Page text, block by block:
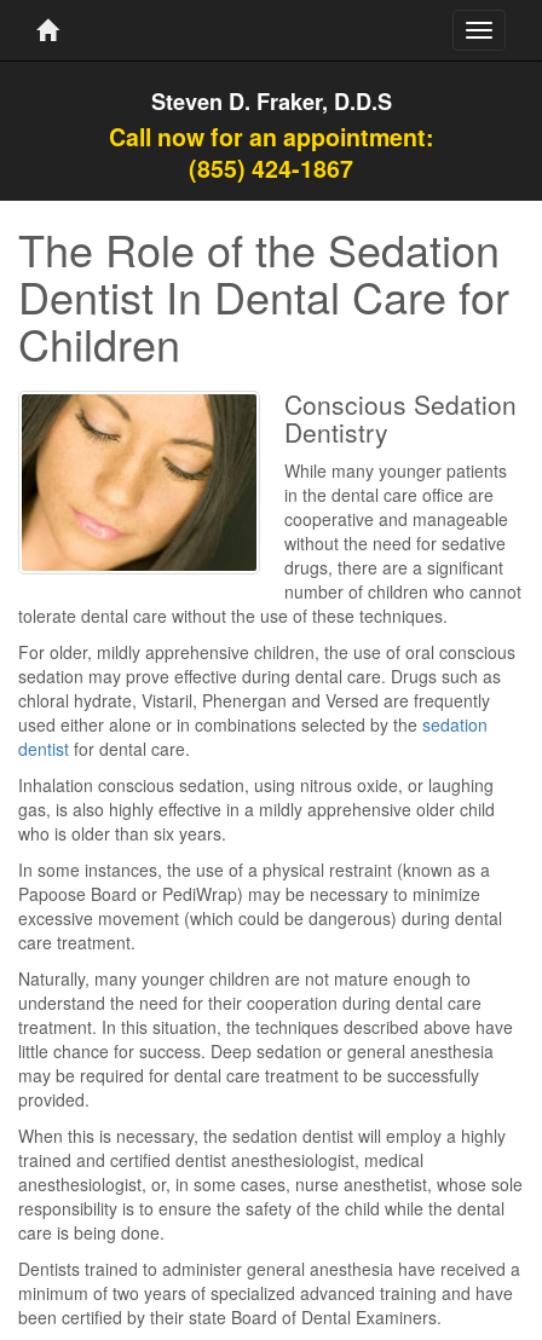
Toggle
Steven D. Fraker, D.D.S
Call now for an appointment:
(855) 424-1867
The Role of the Sedation
Dentist In Dental Care for
Children
Conscious Sedation
Dentistry
While many younger patients
in the dental care office are
cooperative and manageable
without the need for sedative
drugs, there are a significant
number of children who cannot
tolerate dental care without the use of these techniques.
For older, mildly apprehensive children, the use of oral conscious
sedation may prove effective during dental care. Drugs such as
chloral hydrate, Vistaril, Phenergan and Versed are frequently
used either alone or in combinations selected by the sedation
dentist for dental care.
Inhalation conscious sedation, using nitrous oxide, or laughing
gas, is also highly effective in a mildly apprehensive older child
who is older than six years.
In some instances, the use of a physical restraint (known as a
Papoose Board or PediWrap) may be necessary to minimize
excessive movement (which could be dangerous) during dental
care treatment.
Naturally, many younger children are not mature enough to
understand the need for their cooperation during dental care
treatment. In this situation, the techniques described above have
little chance for success. Deep sedation or general anesthesia
may be required for dental care treatment to be successfully
provided.
When this is necessary, the sedation dentist will employ a highly
trained and certified dentist anesthesiologist, medical
anesthesiologist, or, in some cases, nurse anesthetist, whose sole
responsibility is to ensure the safety of the child while the dental
care is being done.
Dentists trained to administer general anesthesia have received a
minimum of two years of specialized advanced training and have
been certified by their state Board of Dental Examiners.